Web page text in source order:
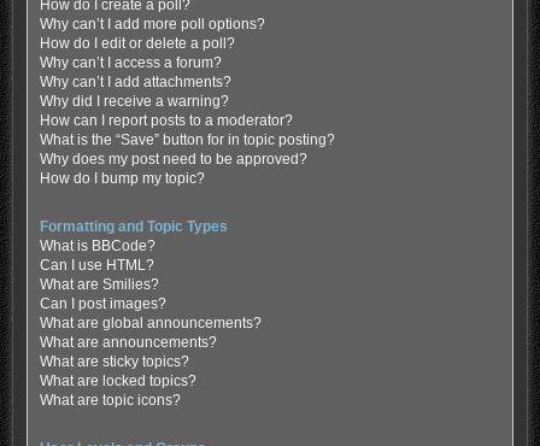
How do I create a poll?
Why can’t I add more poll options?
How do I edit or delete a poll?
Why can’t I access a forum?
Why can’t I add attachments?
Why did I receive a warning?
How can I report posts to a moderator?
What is the “Save” button for in topic posting?
Why does my post need to be approved?
How do I bump my topic?
Formatting and Topic Types
What is BBCode?
Can I use HTML?
What are Smilies?
Can I post images?
What are global announcements?
What are announcements?
What are sticky topics?
What are locked topics?
What are topic icons?